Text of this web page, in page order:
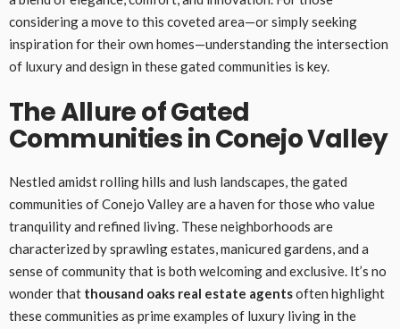
considering a move to this coveted area—or simply seeking
inspiration for their own homes—understanding the intersection
of luxury and design in these gated communities is key.
The Allure of Gated
Communities in Conejo Valley
Nestled amidst rolling hills and lush landscapes, the gated
communities of Conejo Valley are a haven for those who value
tranquility and refined living. These neighborhoods are
characterized by sprawling estates, manicured gardens, and a
sense of community that is both welcoming and exclusive. It’s no
wonder that thousand oaks real estate agentsoften highlight
these communities as prime examples of luxury living in the